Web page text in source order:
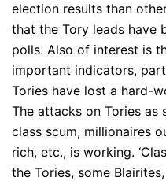
election results than
that the Tory leads have
polls. Also of interest is
important indicators,
Tories have lost a hard-
The attacks on Tories as
class scum, millionaires
rich, etc., is working.
the Tories, some